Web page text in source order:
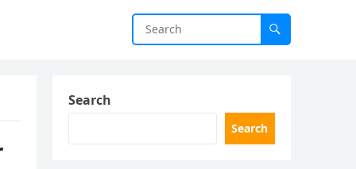
Search
Search